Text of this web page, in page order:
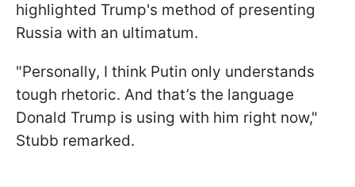
highlighted Trump's method of presenting
Russia with an ultimatum.
"Personally, I think Putin only understands
tough rhetoric. And that’s the language
Donald Trump is using with him right now,"
Stubb remarked.